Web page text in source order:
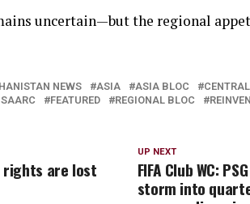
uncertain—but the regional
NEWS ASIA ASIA BLOC
FEATURED REGIONAL BLOC
UP NEXT
FIFA Club WC:
storm into
rights are lost